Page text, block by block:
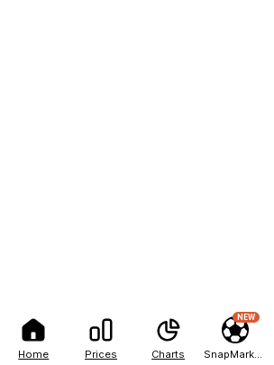
Home Prices Charts
NEW